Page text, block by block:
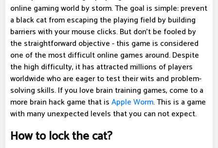
online gaming world by storm. The goal is simple: prevent
a black cat from escaping the playing field by building
barriers with your mouse clicks. But don't be fooled by
the straightforward objective - this game is considered
one of the most difficult online games around. Despite
the high difficulty, it has attracted millions of players
worldwide who are eager to test their wits and problem-
solving skills. If you love brain training games, come to a
more brain hack game that isApple Worm. This is a game
with many unexpected levels that you can not expect.
How to lock the cat?